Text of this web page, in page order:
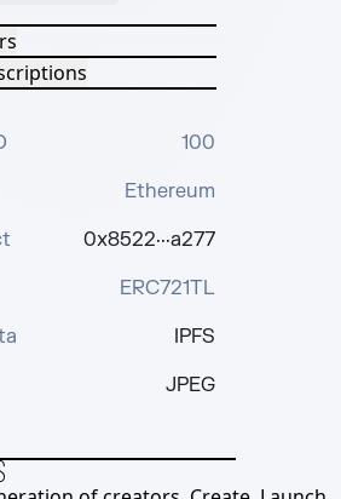
100
Ethereum
0x8522···a277
ERC721TL
IPFS
JPEG